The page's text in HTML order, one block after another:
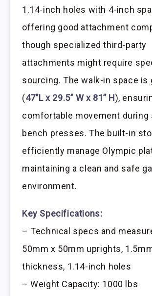
1.14-inch holes with 4-inch
offering good attachment
though specialized third-party
attachments might require
sourcing. The walk-in space is
(47’’L x 29.5’’ W x 81’’ H),
comfortable movement during
bench presses. The built-in
efficiently manage Olympic
maintaining a clean and safe
environment.
Key Specifications:
– Technical specs and
50mm x 50mm uprights,
thickness, 1.14-inch holes
– Weight Capacity: 1000 lbs